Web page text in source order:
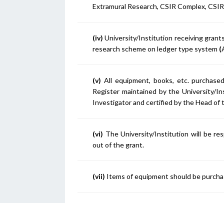
Extramural Research, CSIR Complex,
(iv) University/Institution receiving
research scheme on ledger type system (
(v) All equipment, books, etc.
Register maintained by the University/
Investigator and certified by the Head of
(vi) The University/Institution will be
out of the grant.
(vii) Items of equipment should be